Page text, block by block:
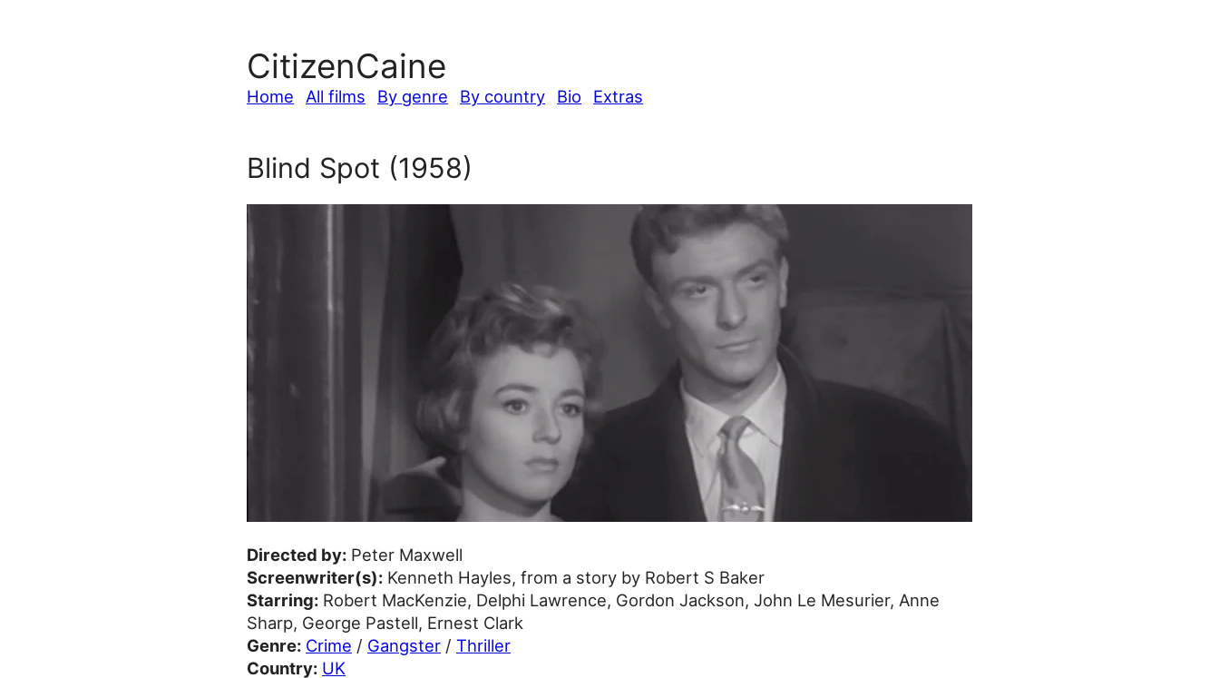
CitizenCaine
Home All films By genre By country Bio Extras
Blind Spot (1958)
Directed by: Peter Maxwell
Screenwriter(s): Kenneth Hayles, from a story by Robert S Baker
Starring: Robert MacKenzie, Delphi Lawrence, Gordon Jackson, John Le Mesurier, Anne
Sharp, George Pastell, Ernest Clark
Genre: Crime / Gangster / Thriller
Country: UK